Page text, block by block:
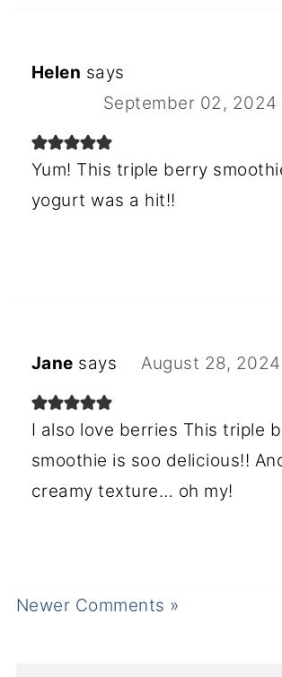
Helen says
September 02, 2024
Yum! This triple berry
yogurt was a hit!!
Jane says August 28,
I also love berries This triple
smoothie is soo delicious!!
creamy texture… oh my!
Newer Comments »